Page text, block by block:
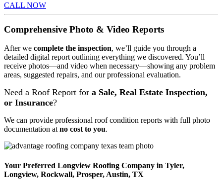
CALL NOW
Comprehensive Photo & Video Reports
After we complete the inspection, we’ll guide you through a
detailed digital report outlining everything we discovered. You’ll
receive photos—and video when necessary—showing any problem
areas, suggested repairs, and our professional evaluation.
Need a Roof Report for a Sale, Real Estate Inspection,
or Insurance?
We can provide professional roof condition reports with full photo
documentation at no cost to you.
Your Preferred Longview Roofing Company in Tyler,
Longview, Rockwall, Prosper, Austin, TX